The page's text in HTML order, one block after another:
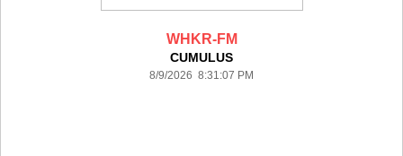
WHKR-FM
CUMULUS
8/9/2026 8:31:07 PM